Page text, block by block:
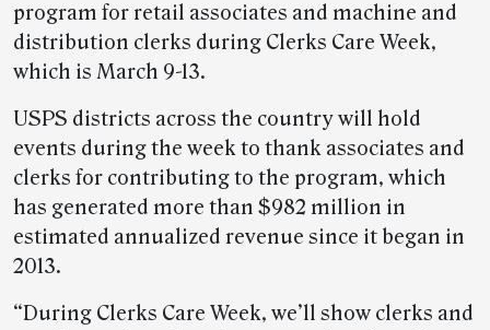
program for retail associates and machine and
distribution clerks during Clerks Care Week,
which is March 9-13.
USPS districts across the country will hold
events during the week to thank associates and
clerks for contributing to the program, which
has generated more than $982 million in
estimated annualized revenue since it began in
2013.
“During Clerks Care Week, we’ll show clerks and